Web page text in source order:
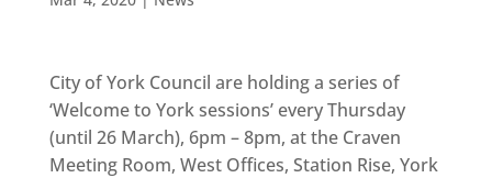
City of York Council are holding a series of
‘Welcome to York sessions’ every Thursday
(until 26 March), 6pm – 8pm, at the Craven
Meeting Room, West Offices, Station Rise, York